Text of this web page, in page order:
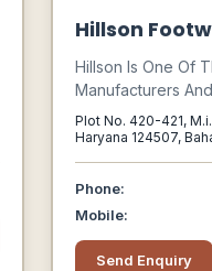
Hillson
Hillson Is One Of
Manufacturers
Industrial Safety
Gumboots. The
Safety Boots To
Pu Safety Boots.
Plot No. 420-421,
Haryana 124507,
Phone:
Mobile:
Send Enquiry